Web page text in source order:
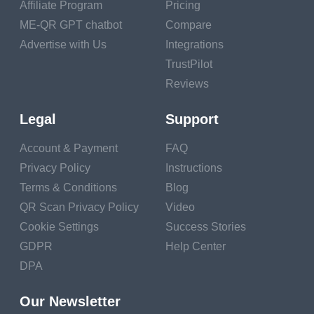
localization, as
developers must
ensure that translated
errors or technical
role of localization
testing, player
feedback, and iterative
refinement in identifying
and resolving
localization issues
before release.
Post-Launch
Affiliate Program
ME-QR GPT chatbot
Advertise with Us
Pricing
Compare
Integrations
TrustPilot
Reviews
Legal
Account & Payment
Privacy Policy
Terms & Conditions
QR Scan Privacy Policy
Cookie Settings
GDPR
DPA
Support
FAQ
Instructions
Blog
Video
Success Stories
Help Center
Our Newsletter